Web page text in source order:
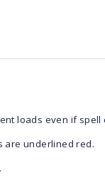
loads even if spell
are underlined red.